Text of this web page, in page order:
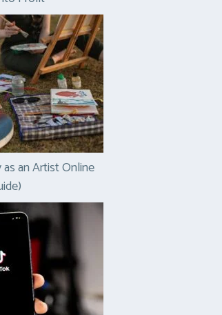
an Artist Online